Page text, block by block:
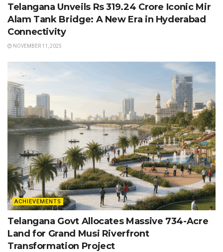
Telangana Unveils Rs 319.24 Crore Iconic Mir
Alam Tank Bridge: A New Era in Hyderabad
Connectivity
NOVEMBER 11, 2025
ACHIEVEMENTS
Telangana Govt Allocates Massive 734-Acre
Land for Grand Musi Riverfront
Transformation Project